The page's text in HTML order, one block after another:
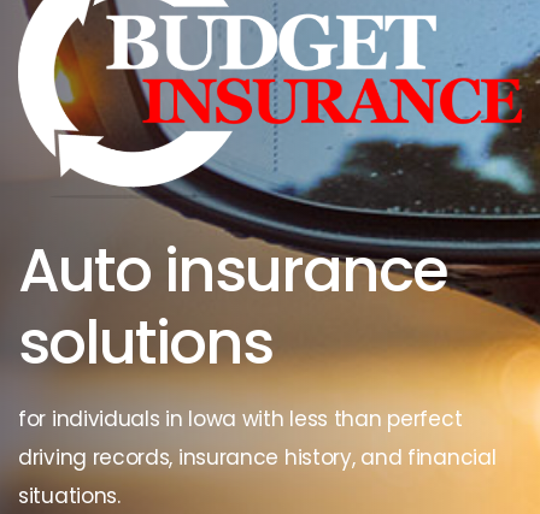
Auto insurance
solutions
for individuals in Iowa with less than perfect
driving records, insurance history, and financial
situations.